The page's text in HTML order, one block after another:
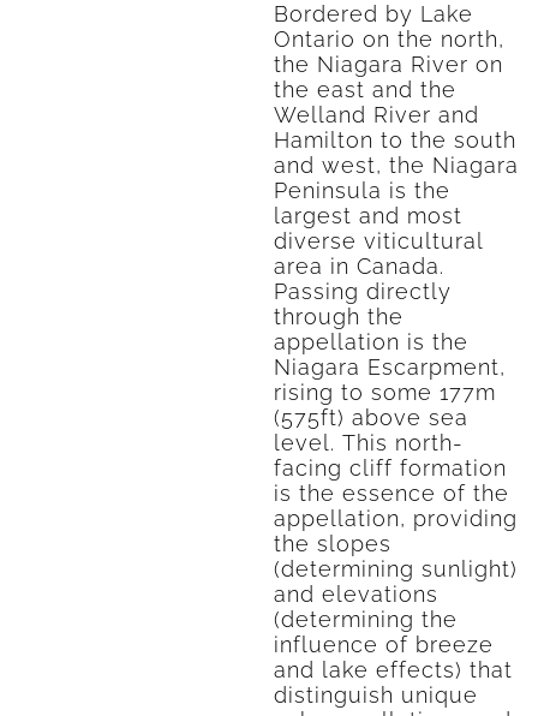
Bordered by Lake
Ontario on the north,
the Niagara River on
the east and the
Welland River and
Hamilton to the south
and west, the Niagara
Peninsula is the
largest and most
diverse viticultural
area in Canada.
Passing directly
through the
appellation is the
Niagara Escarpment,
rising to some 177m
(575ft) above sea
level. This north-
facing cliff formation
is the essence of the
appellation, providing
the slopes
(determining sunlight)
and elevations
(determining the
influence of breeze
and lake effects) that
distinguish unique